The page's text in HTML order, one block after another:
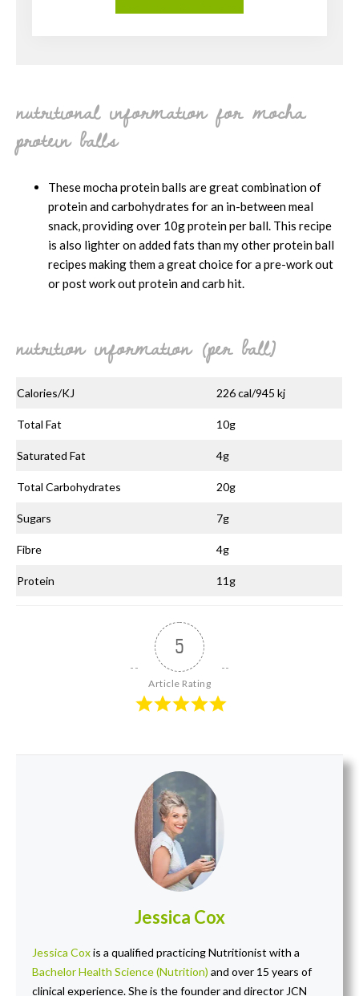
nutritional information for mocha
protein balls
These mocha protein balls are great combination of
protein and carbohydrates for an in-between meal
snack, providing over 10g protein per ball. This recipe
is also lighter on added fats than my other protein ball
recipes making them a great choice for a pre-work out
or post work out protein and carb hit.
nutrition information (per ball)
Calories/KJ 226 cal/945 kj
Total Fat 10g
Saturated Fat 4g
Total Carbohydrates 20g
Sugars 7g
Fibre 4g
Protein 11g
5
Article Rating
Jessica Cox
Jessica Coxis a qualified practicing Nutritionist with a
Bachelor Health Science (Nutrition) and over 15 years of
clinical experience. She is the founder and director JCN